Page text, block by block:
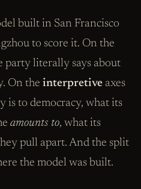
built in San Francisco
to score it. On the
party literally says about
On the interpretive axes
is to democracy, what its
amounts to, what its
pull apart. And the split
the model was built.